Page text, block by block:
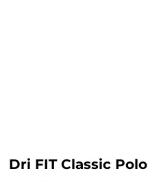
Dri FIT Classic Polo